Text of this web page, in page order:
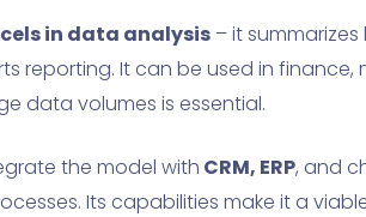
in data analysis– it summarizes
reporting. It can be used in finance,
data volumes is essential.
the model with CRM, ERP, and
Its capabilities make it a